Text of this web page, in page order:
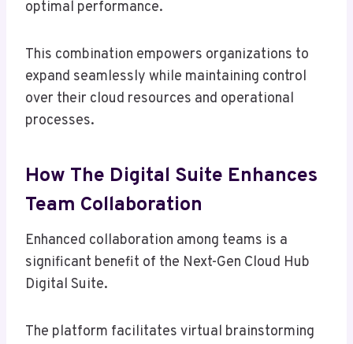
optimal performance.
This combination empowers organizations to
expand seamlessly while maintaining control
over their cloud resources and operational
processes.
How The Digital Suite Enhances
Team Collaboration
Enhanced collaboration among teams is a
significant benefit of the Next-Gen Cloud Hub
Digital Suite.
The platform facilitates virtual brainstorming